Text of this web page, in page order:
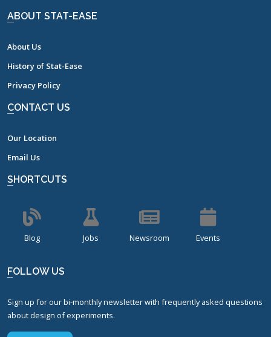
ABOUT STAT-EASE
About Us
History of Stat-Ease
Privacy Policy
CONTACT US
Our Location
Email Us
SHORTCUTS
Blog Jobs Newsroom Events
FOLLOW US
Sign up for our bi-monthly newsletter with frequently asked questions
about design of experiments.